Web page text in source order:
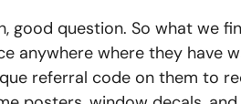
good question. So what we
anywhere where they have
referral code on them to